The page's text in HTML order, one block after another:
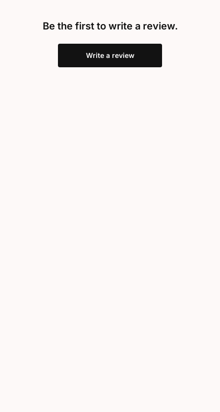
Be the first to write a review.
Write a review